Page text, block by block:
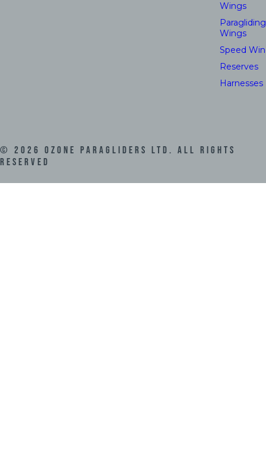
Wings
Paragliding
Wings
Speed
Reserves
Harnesses
© 2026 Ozone Paragliders LTD. All Rights
Reserved